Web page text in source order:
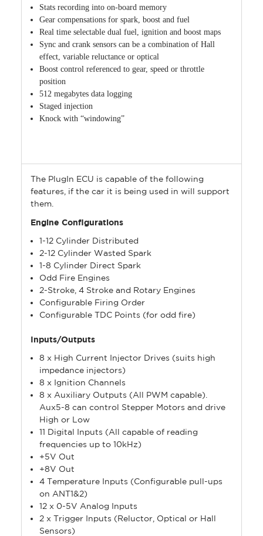
Stats recording into on-board memory
Gear compensations for spark, boost and fuel
Real time selectable dual fuel, ignition and boost maps
Sync and crank sensors can be a combination of Hall
effect, variable reluctance or optical
Boost control referenced to gear, speed or throttle
position
512 megabytes data logging
Staged injection
Knock with “windowing”
The PlugIn ECU is capable of the following
features, if the car it is being used in will support
them.
Engine Configurations
1-12 Cylinder Distributed
2-12 Cylinder Wasted Spark
1-8 Cylinder Direct Spark
Odd Fire Engines
2-Stroke, 4 Stroke and Rotary Engines
Configurable Firing Order
Configurable TDC Points (for odd fire)
Inputs/Outputs
8 x High Current Injector Drives (suits high
impedance injectors)
8 x Ignition Channels
8 x Auxiliary Outputs (All PWM capable).
Aux5-8 can control Stepper Motors and drive
High or Low
11 Digital Inputs (All capable of reading
frequencies up to 10kHz)
+5V Out
+8V Out
4 Temperature Inputs (Configurable pull-ups
on ANT1&2)
12 x 0-5V Analog Inputs
2 x Trigger Inputs (Reluctor, Optical or Hall
Sensors)